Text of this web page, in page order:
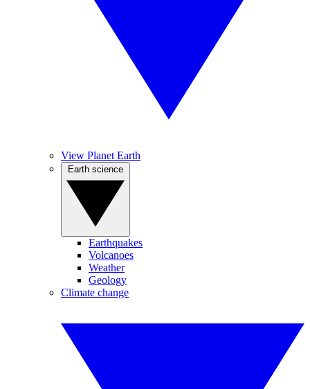
View Planet Earth
Earthquakes
Volcanoes
Weather
Geology
Climate change